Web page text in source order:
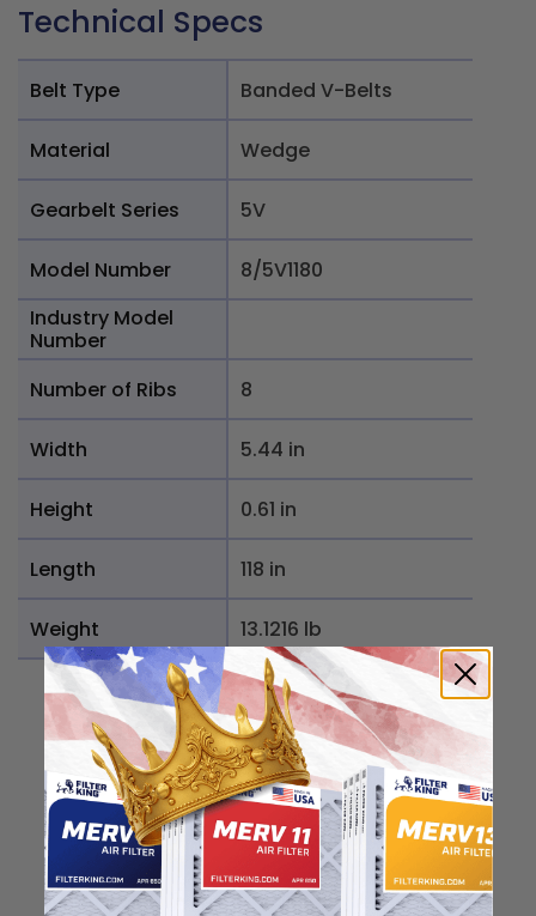
Technical Specs
Belt Type Banded V-Belts
Material Wedge
Gearbelt Series 5V
Model Number
8/5V1180
Industry Model
Number
Number of Ribs
8
Width 5.44 in
Height 0.61 in
Length 118 in
Weight 13.1216 lb